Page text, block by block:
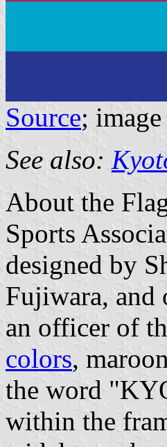
Source;
See also:
About the
Sports
designed by
Fujiwara, and
an officer of
colors,
the word
within the